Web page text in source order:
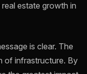
estate growth in
is clear. The
of infrastructure. By